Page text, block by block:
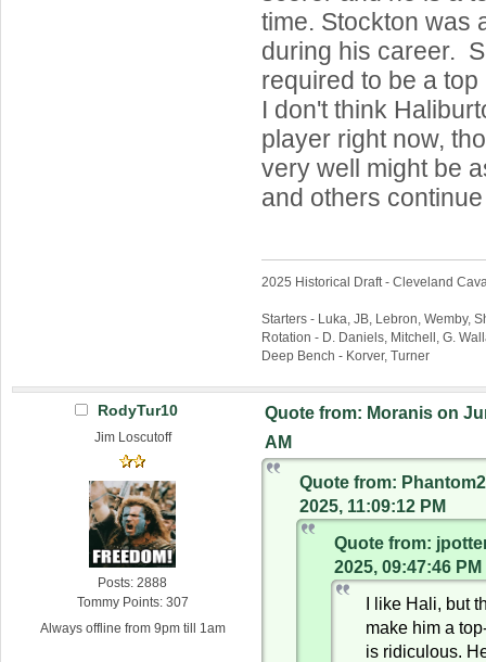
time. Stockton was
during his career.
required to be a
I don't think
player right now,
very well might be
and others
2025 Historical Draft - Cleveland
Starters - Luka, JB, Lebron, Wemby,
Rotation - D. Daniels, Mitchell, G.
Deep Bench - Korver, Turner
RodyTur10
Jim Loscutoff
Posts: 2888
Tommy Points: 307
Always offline from 9pm till 1am
Quote from: Moranis on
AM
Quote from:
2025, 11:09:12 PM
Quote from:
2025, 09:47:46 PM
I like Hali, but
make him a
is ridiculous.